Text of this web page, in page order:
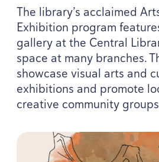
The library’s acclaimed
Exhibition program
gallery at the Central
space at many branches.
showcase visual arts and
exhibitions and promote
creative community